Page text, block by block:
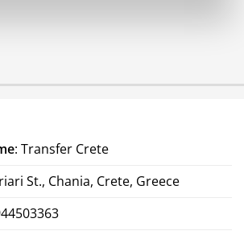
: Transfer Crete
St., Chania, Crete, Greece